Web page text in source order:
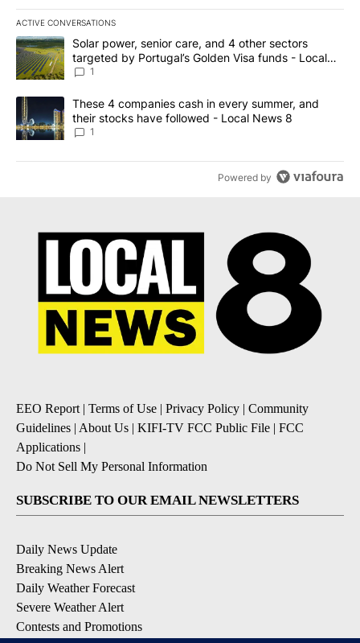
ACTIVE CONVERSATIONS
The following is a list of the most commented articles in the last
A trending article titled "Solar power, senior care, and 4 other
Solar power, senior care, and 4 other sectors
targeted by Portugal’s Golden Visa funds - Local
News 8
1
A trending article titled "These 4 companies cash in every
These 4 companies cash in every summer, and
their stocks have followed - Local News 8
1
Powered by
EEO Report | Terms of Use | Privacy Policy | Community
Guidelines | About Us | KIFI-TV FCC Public File | FCC
Applications |
Do Not Sell My Personal Information
SUBSCRIBE TO OUR EMAIL NEWSLETTERS
Daily News Update
Breaking News Alert
Daily Weather Forecast
Severe Weather Alert
Contests and Promotions